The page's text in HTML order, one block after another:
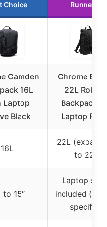
Choice Runner Up
Camden
16L
Laptop
Black
Chrome
22L Roll-
Backpack
Laptop
16L
22L
to 22L)
to 15″
Laptop
included
specified)